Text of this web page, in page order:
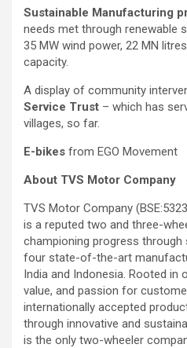
Sustainable Manufacturing
needs met through renewable
35 MW wind power, 22 MN
capacity.
A display of community
Service Trust – which has
villages, so far.
E-bikes from EGO Movement
About TVS Motor Company
TVS Motor Company
is a reputed two and three-
championing progress through
four state-of-the-art
India and Indonesia. Rooted in
value, and passion for
internationally accepted
through innovative and
is the only two-wheeler